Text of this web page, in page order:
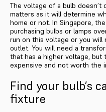
The voltage of a bulb
matters as it will determine
home or not. In Singapore,
purchasing bulbs or lamps
run on this voltage or you will
outlet. You will need a
that has a higher voltage, but
expensive and not worth the
Find your bulb’s
fixture